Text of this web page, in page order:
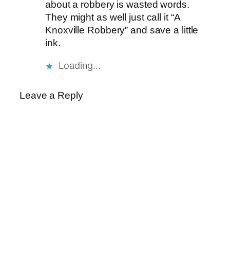
about a robbery is wasted words.
They might as well just call it “A
Knoxville Robbery” and save a little
ink.
Loading…
Leave a Reply